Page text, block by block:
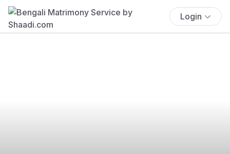
Login